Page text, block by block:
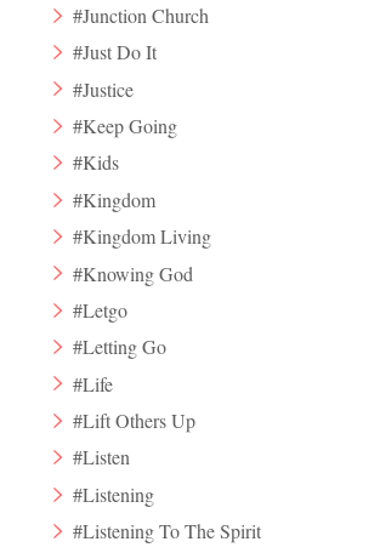
#Junction Church
#Just Do It
#Justice
#Keep Going
#Kids
#Kingdom
#Kingdom Living
#Knowing God
#Letgo
#Letting Go
#Life
#Lift Others Up
#Listen
#Listening
#Listening To The Spirit